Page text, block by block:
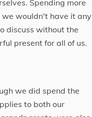
Spending more
wouldn't have it any
discuss without the
present for all of us.
we did spend the
to both our